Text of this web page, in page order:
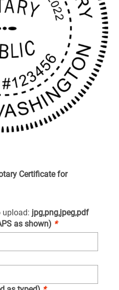
Certificate for
upload: jpg,png,jpeg,pdf
as shown) *